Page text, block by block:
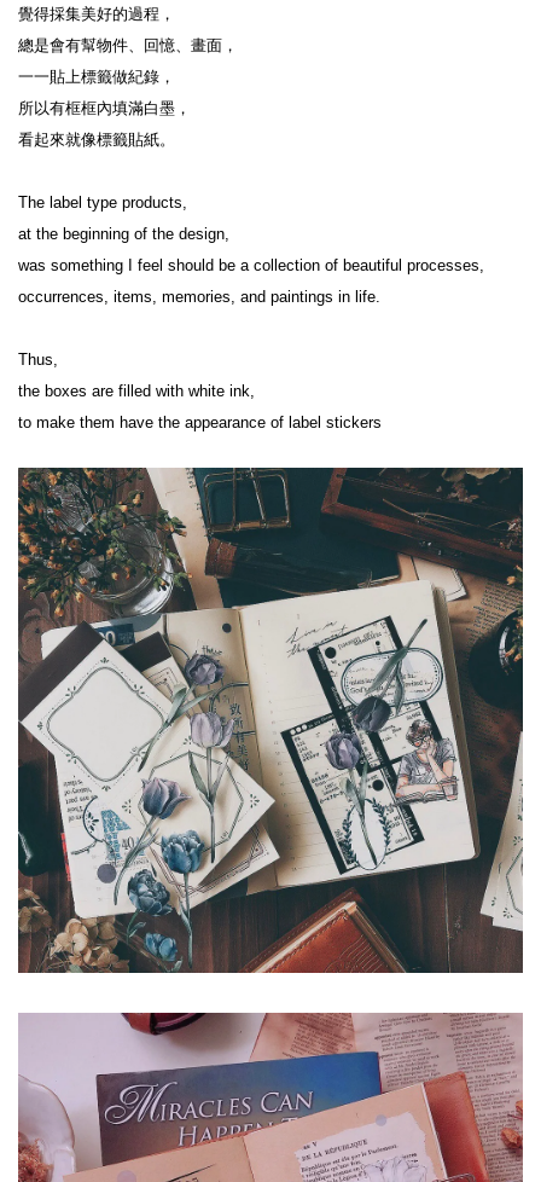
覺得採集美好的過程，
總是會有幫物件、回憶、畫面，
一一貼上標籤做紀錄，
所以有框框內填滿白墨，
看起來就像標籤貼紙。
The label type products,
at the beginning of the design,
was something I feel should be a collection of beautiful processes,
occurrences, items, memories, and paintings in life.
Thus,
the boxes are filled with white ink,
to make them have the appearance of label stickers